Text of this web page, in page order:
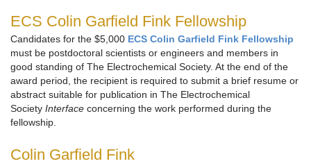
ECS Colin Garfield Fink Fellowship
Candidates for the $5,000 ECS Colin Garfield Fink Fellowship
must be postdoctoral scientists or engineers and members in
good standing of The Electrochemical Society. At the end of the
award period, the recipient is required to submit a brief resume or
abstract suitable for publication in The Electrochemical
Society Interface concerning the work performed during the
fellowship.
Colin Garfield Fink